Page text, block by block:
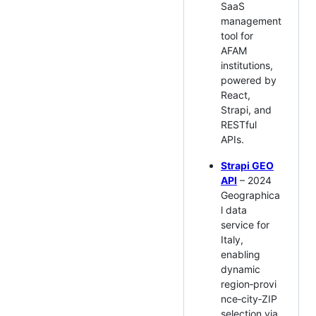
SaaS
management
tool for
AFAM
institutions,
powered by
React,
Strapi, and
RESTful
APIs.
Strapi GEO
API – 2024
Geographica
l data
service for
Italy,
enabling
dynamic
region‑provi
nce‑city‑ZIP
selection via